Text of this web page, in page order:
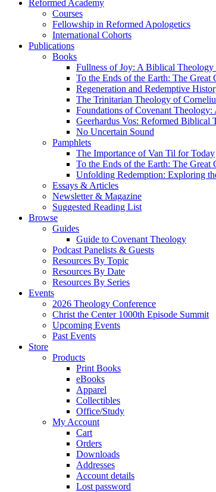
Reformed Academy
Courses
Fellowship in Reformed Apologetics
International Cohorts
Publications
Books
Fullness of Joy: A Biblical
To the Ends of the Earth: The
Regeneration and Redemptive
The Trinitarian Theology of
Foundations of Covenant
Geerhardus Vos: Reformed Biblical
No Uncertain Sound
Pamphlets
The Importance of Van Til for Today
To the Ends of the Earth: The
Unfolding Redemption: Exploring
Essays & Articles
Newsletter & Magazine
Suggested Reading List
Browse
Guides
Guide to Covenant Theology
Podcast Panelists & Guests
Resources By Topic
Resources By Date
Resources By Series
Events
2026 Theology Conference
Christ the Center 1000th Episode Summit
Upcoming Events
Past Events
Store
Products
Print Books
eBooks
Apparel
Collectibles
Office/Study
My Account
Cart
Orders
Downloads
Addresses
Account details
Lost password